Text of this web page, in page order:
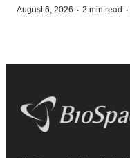
August 6, 2026 · 2 min read ·